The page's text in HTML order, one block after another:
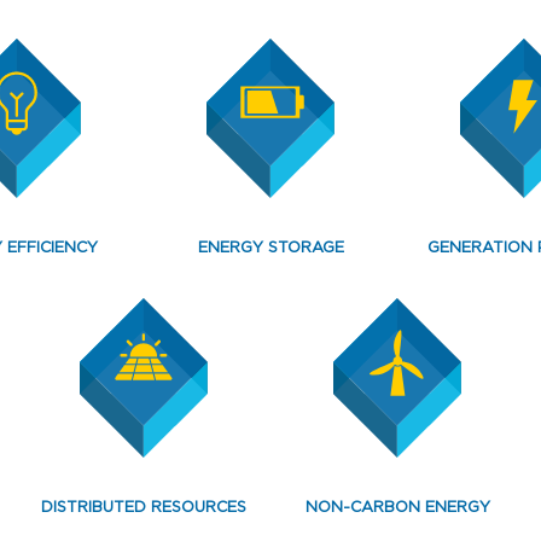
EFFICIENCY ENERGY STORAGE GENERATION
DISTRIBUTED RESOURCES NON-CARBON ENERGY